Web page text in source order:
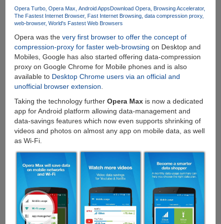
iOS
And
Android
Opera Turbo Opera Max Android Apps Download Opera
Browsing Accelerator
The Fastest Internet Browser
Fast Internet Browsing data compression proxy
web-browser World's Fastest Web Browsers
Opera was the very first browser to offer the concept of
compression-proxy for faster web-browsing on Desktop and
Mobiles, Google has also started offering data-compression
proxy on Google Chrome for Mobile phones and is also
available to Desktop Chrome users via an official and
unofficial browser extension.
Taking the technology further Opera Maxis now a dedicated
app for Android platform allowing data-management and
data-savings features which now even supports shrinking of
videos and photos on almost any app on mobile data, as well
as Wi-Fi.